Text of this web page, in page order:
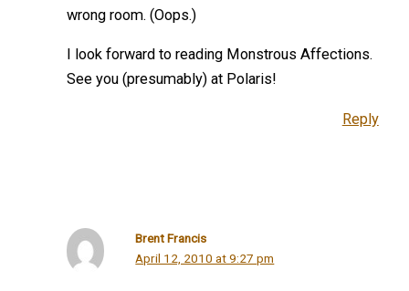
wrong room. (Oops.)
I look forward to reading Monstrous Affections.
See you (presumably) at Polaris!
Reply
Brent Francis
April 12, 2010 at 9:27 pm